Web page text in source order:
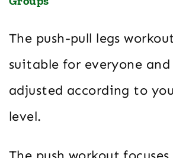
The push-pull legs
suitable for everyone and
adjusted according to
level.